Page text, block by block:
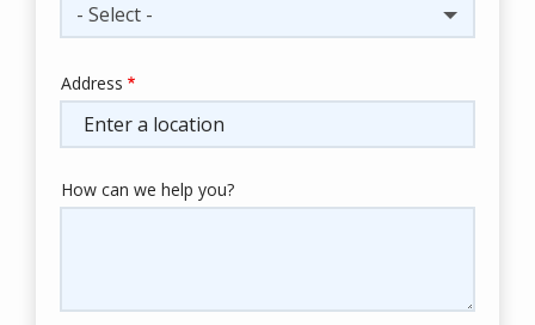
- Select -
Address
(autocomplete)
Address
How can we help you?